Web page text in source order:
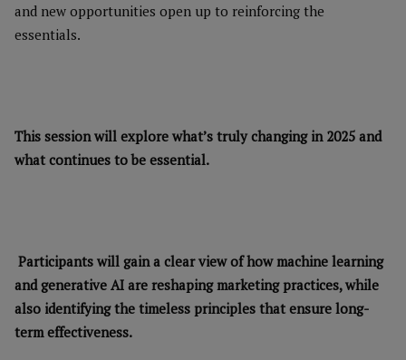
and new opportunities open up to reinforcing the
essentials.
This session will explore what’s truly changing in 2025 and
what continues to be essential.
Participants will gain a clear view of how machine learning
and generative AI are reshaping marketing practices, while
also identifying the timeless principles that ensure long-
term effectiveness.